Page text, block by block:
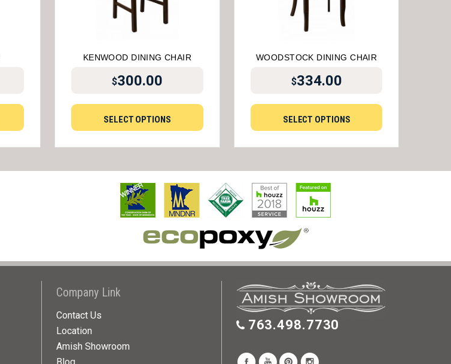
KENWOOD DINING CHAIR
$300.00
SELECT OPTIONS
WOODSTOCK DINING CHAIR
$334.00
SELECT OPTIONS
Company Link
Contact Us
Location
Amish Showroom
763.498.7730